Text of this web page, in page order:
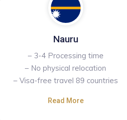
Nauru
– 3-4 Processing time
– No physical relocation
– Visa-free travel 89 countries
Read More